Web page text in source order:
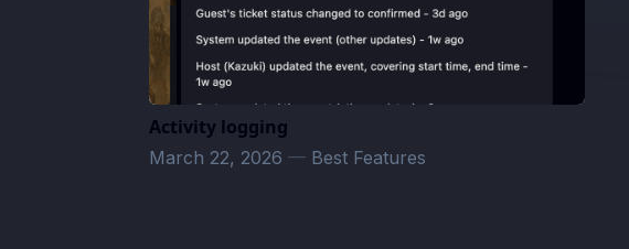
Activity logging
March 22, 2026— Best Features